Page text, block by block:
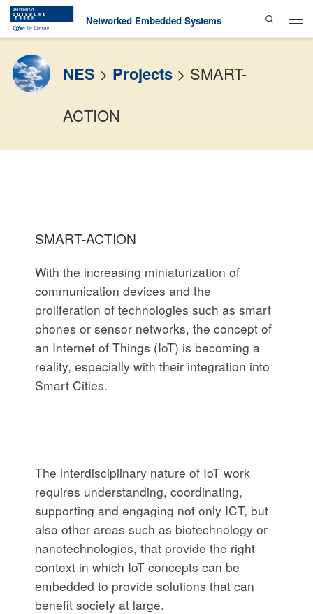
Skip to contentNetworked Embedded Systems
Search
Menu
NES > Projects > SMART-
ACTION
SMART-ACTION
With the increasing miniaturization of
communication devices and the
proliferation of technologies such as smart
phones or sensor networks, the concept of
an Internet of Things (IoT) is becoming a
reality, especially with their integration into
Smart Cities.
The interdisciplinary nature of IoT work
requires understanding, coordinating,
supporting and engaging not only ICT, but
also other areas such as biotechnology or
nanotechnologies, that provide the right
context in which IoT concepts can be
embedded to provide solutions that can
benefit society at large.